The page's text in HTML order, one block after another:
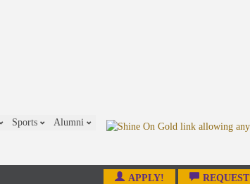
Sports Alumni
APPLY! REQUEST